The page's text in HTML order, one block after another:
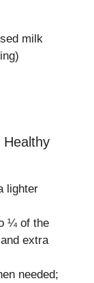
milk
Healthy
lighter
¼ of the
extra
needed;